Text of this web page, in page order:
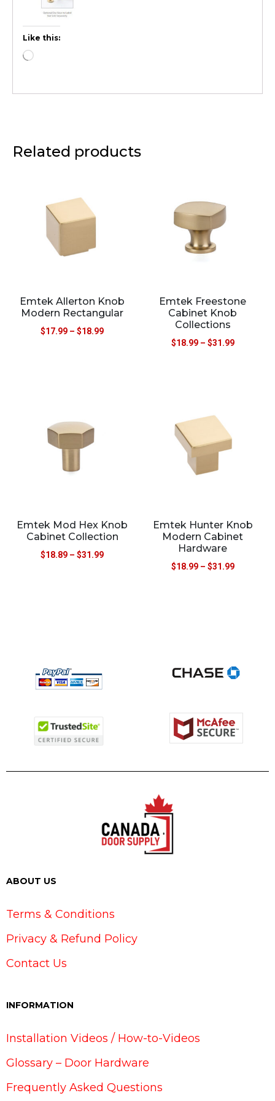
Like this:
Related products
Emtek Allerton Knob
Modern Rectangular
$17.99 – $18.99
Emtek Freestone
Cabinet Knob
Collections
$18.99 – $31.99
Emtek Mod Hex Knob
Cabinet Collection
$18.89 – $31.99
Emtek Hunter Knob
Modern Cabinet
Hardware
$18.99 – $31.99
ABOUT US
Terms & Conditions
Privacy & Refund Policy
Contact Us
INFORMATION
Installation Videos / How-to-Videos
Glossary – Door Hardware
Frequently Asked Questions